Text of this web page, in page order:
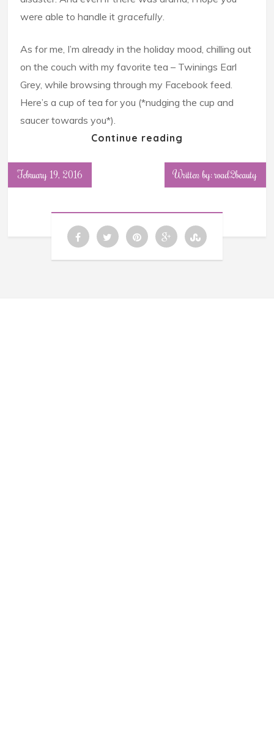
were able to handle itgracefully
As for me, I’m already in the holiday mood, chilling out
on the couch with my favorite tea – Twinings Earl
Grey, while browsing through my Facebook feed.
Here’s a cup of tea for you (*nudging the cup and
saucer towards you*).
Continue reading
February 19, 2016 Written by: road2beauty